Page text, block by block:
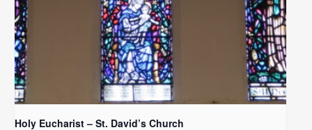
Holy Eucharist – St. David’s Church